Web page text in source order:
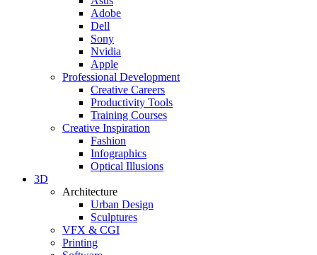
Adobe
Dell
Sony
Nvidia
Apple
Professional Development
Creative Careers
Productivity Tools
Training Courses
Creative Inspiration
Fashion
Infographics
Optical Illusions
3D
Architecture
Urban Design
Sculptures
VFX & CGI
Printing